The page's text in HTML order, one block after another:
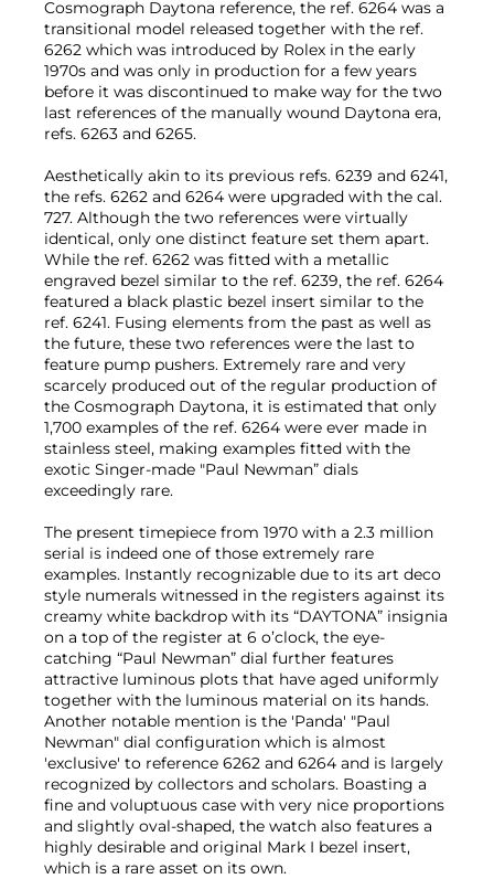
Cosmograph Daytona reference, the ref. 6264 was a
transitional model released together with the ref.
6262 which was introduced by Rolex in the early
1970s and was only in production for a few years
before it was discontinued to make way for the two
last references of the manually wound Daytona era,
refs. 6263 and 6265.
Aesthetically akin to its previous refs. 6239 and 6241,
the refs. 6262 and 6264 were upgraded with the cal.
727. Although the two references were virtually
identical, only one distinct feature set them apart.
While the ref. 6262 was fitted with a metallic
engraved bezel similar to the ref. 6239, the ref. 6264
featured a black plastic bezel insert similar to the
ref. 6241. Fusing elements from the past as well as
the future, these two references were the last to
feature pump pushers. Extremely rare and very
scarcely produced out of the regular production of
the Cosmograph Daytona, it is estimated that only
1,700 examples of the ref. 6264 were ever made in
stainless steel, making examples fitted with the
exotic Singer-made "Paul Newman” dials
exceedingly rare.
The present timepiece from 1970 with a 2.3 million
serial is indeed one of those extremely rare
examples. Instantly recognizable due to its art deco
style numerals witnessed in the registers against its
creamy white backdrop with its “DAYTONA” insignia
on a top of the register at 6 o’clock, the eye-
catching “Paul Newman” dial further features
attractive luminous plots that have aged uniformly
together with the luminous material on its hands.
Another notable mention is the 'Panda' "Paul
Newman" dial configuration which is almost
'exclusive' to reference 6262 and 6264 and is largely
recognized by collectors and scholars. Boasting a
fine and voluptuous case with very nice proportions
and slightly oval-shaped, the watch also features a
highly desirable and original Mark I bezel insert,
which is a rare asset on its own.